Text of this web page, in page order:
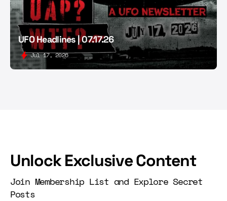
UFO Headlines | 07.17.26
Jul 17, 2026
Unlock Exclusive Content
Join Membership List and Explore Secret
Posts